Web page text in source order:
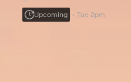
Shea is caught between his
fiancée; Paula thinks
Upcoming Tue 2pm